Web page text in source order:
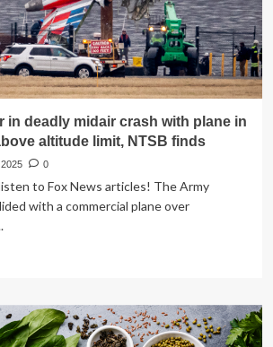
in deadly midair crash with plane in
altitude limit, NTSB finds
0
to Fox News articles! The Army
with a commercial plane over